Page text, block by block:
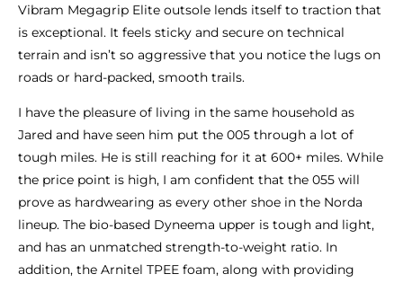
Vibram Megagrip Elite outsole lends itself to traction that
is exceptional. It feels sticky and secure on technical
terrain and isn’t so aggressive that you notice the lugs on
roads or hard-packed, smooth trails.
I have the pleasure of living in the same household as
Jared and have seen him put the 005 through a lot of
tough miles. He is still reaching for it at 600+ miles. While
the price point is high, I am confident that the 055 will
prove as hardwearing as every other shoe in the Norda
lineup. The bio-based Dyneema upper is tough and light,
and has an unmatched strength-to-weight ratio. In
addition, the Arnitel TPEE foam, along with providing